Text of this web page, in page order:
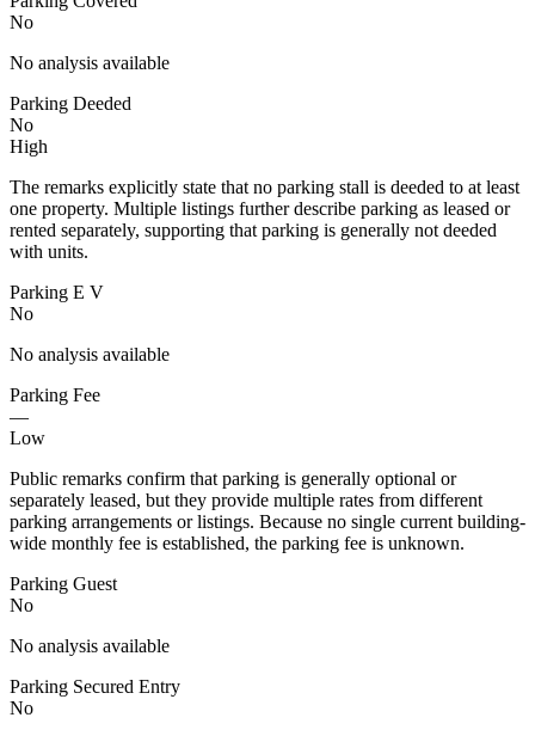
No
No analysis available
Parking Deeded
No
High
The remarks explicitly state that no parking stall is deeded to at least
one property. Multiple listings further describe parking as leased or
rented separately, supporting that parking is generally not deeded
with units.
Parking E V
No
No analysis available
Parking Fee
—
Low
Public remarks confirm that parking is generally optional or
separately leased, but they provide multiple rates from different
parking arrangements or listings. Because no single current building-
wide monthly fee is established, the parking fee is unknown.
Parking Guest
No
No analysis available
Parking Secured Entry
No